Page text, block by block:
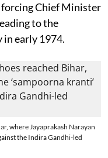
Chief Minister
to the
early 1974.
where Jayaprakash Narayan
the Indira Gandhi-led